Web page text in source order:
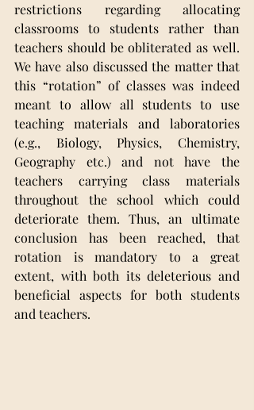
restrictions regarding allocating
classrooms to students rather than
teachers should be obliterated as well.
We have also discussed the matter that
this “rotation” of classes was indeed
meant to allow all students to use
teaching materials and laboratories
(e.g., Biology, Physics, Chemistry,
Geography etc.) and not have the
teachers carrying class materials
throughout the school which could
deteriorate them. Thus, an ultimate
conclusion has been reached, that
rotation is mandatory to a great
extent, with both its deleterious and
beneficial aspects for both students
and teachers.